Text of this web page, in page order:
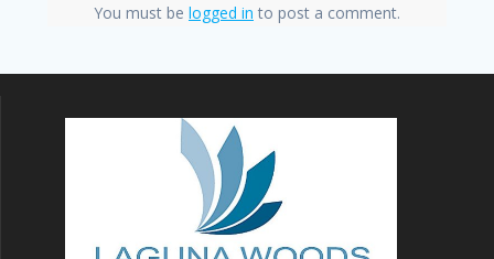
You must be logged in to post a comment.